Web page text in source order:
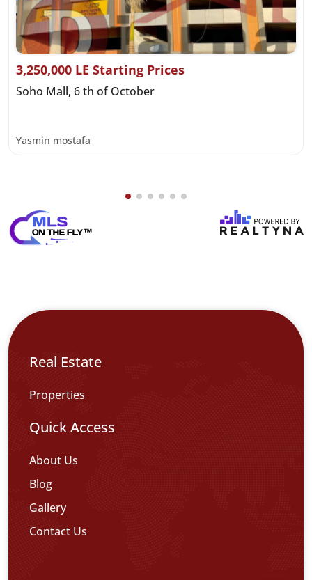
3,250,000 LE Starting Prices
Soho Mall, 6 th of October
Yasmin mostafa
Real Estate
Properties
Quick Access
About Us
Blog
Gallery
Contact Us